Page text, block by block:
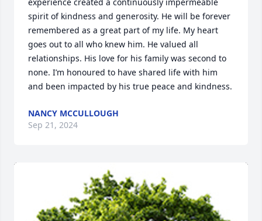
spirit of kindness and generosity. He will be forever
remembered as a great part of my life. My heart
goes out to all who knew him. He valued all
relationships. His love for his family was second to
none. I’m honoured to have shared life with him
and been impacted by his true peace and kindness.
NANCY MCCULLOUGH
Sep 21, 2024